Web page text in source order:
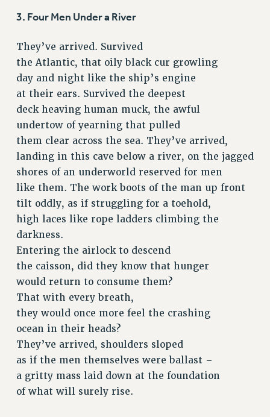
MEMBERSHIP
WHO WE ARE
EXECUTIVE COUNCIL
DELEGATE ASSEMBLY
AFT/NYSUT DELEGATES
AAUP DELEGATES
CHAPTERS
COMMITTEES
STAFF
CAMPUS ACTION TEAMS
GRIEVANCE COUNSELORS AND ADVISORS
ADJUNCT LIAISON LEADERSHIP PROGRAM
VISIT US/CONTACT US
JOB POSTINGS
CONSTITUTION
POLICIES
PSC HISTORY
PSC’S 50TH ANNIVERSARY CELEBRATION
FORMER CAMPAIGNS
Contracts
3. Four Men Under a River
They’ve arrived. Survived
the Atlantic, that oily black cur growling
day and night like the ship’s engine
at their ears. Survived the deepest
deck heaving human muck, the awful
undertow of yearning that pulled
them clear across the sea. They’ve arrived,
landing in this cave below a river, on the jagged
shores of an underworld reserved for men
like them. The work boots of the man up front
tilt oddly, as if struggling for a toehold,
high laces like rope ladders climbing the
darkness.
Entering the airlock to descend
the caisson, did they know that hunger
would return to consume them?
That with every breath,
they would once more feel the crashing
ocean in their heads?
They’ve arrived, shoulders sloped
as if the men themselves were ballast –
a gritty mass laid down at the foundation
of what will surely rise.